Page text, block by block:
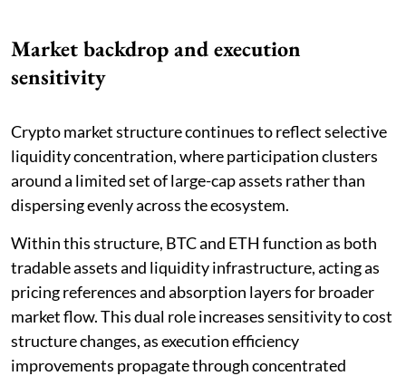
Market backdrop and execution
sensitivity
Crypto market structure continues to reflect selective
liquidity concentration, where participation clusters
around a limited set of large-cap assets rather than
dispersing evenly across the ecosystem.
Within this structure, BTC and ETH function as both
tradable assets and liquidity infrastructure, acting as
pricing references and absorption layers for broader
market flow. This dual role increases sensitivity to cost
structure changes, as execution efficiency
improvements propagate through concentrated